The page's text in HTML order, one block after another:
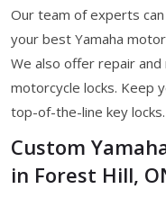
Our team of experts
your best Yamaha
We also offer repair
motorcycle locks. Keep
top-of-the-line key locks.
Custom
in Forest Hill,